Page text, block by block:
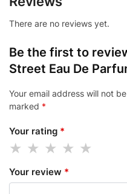
There are no reviews yet.
Be the first to
Street Eau De
Your email address will not
marked *
Your rating *
Your review *